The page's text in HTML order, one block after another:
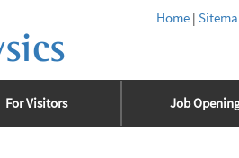
Home |
For Visitors Job